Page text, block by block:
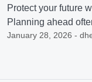
Protect your future
Planning ahead
January 28, 2026 -